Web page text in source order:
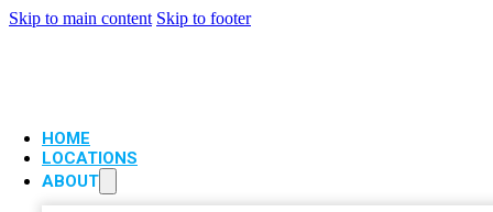
Skip to main content Skip to footer
HOME
LOCATIONS
ABOUT